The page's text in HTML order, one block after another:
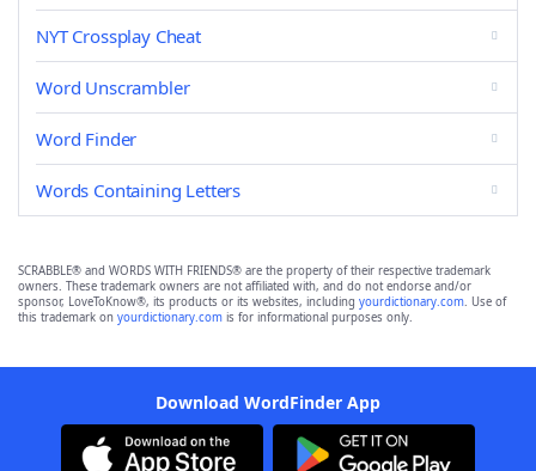
NYT Crossplay Cheat
Word Unscrambler
Word Finder
Words Containing Letters
SCRABBLE® and WORDS WITH FRIENDS® are the property of their respective trademark
owners. These trademark owners are not affiliated with, and do not endorse and/or
sponsor, LoveToKnow®, its products or its websites, including yourdictionary.com. Use of
this trademark on yourdictionary.com is for informational purposes only.
Download WordFinder App